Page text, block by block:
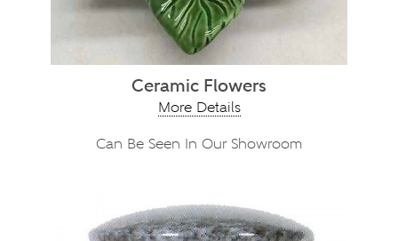
Ceramic Flowers
More Details
Can Be Seen In Our Showroom